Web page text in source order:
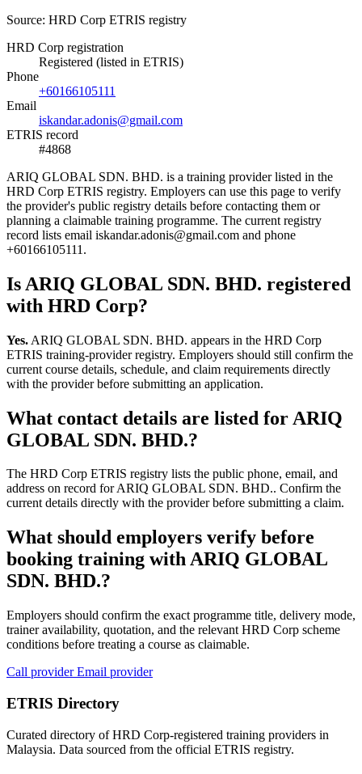
Source: HRD Corp ETRIS registry
HRD Corp registration
Registered (listed in ETRIS)
Phone
+60166105111
Email
iskandar.adonis@gmail.com
ETRIS record
#4868
ARIQ GLOBAL SDN. BHD. is a training provider listed in the
HRD Corp ETRIS registry. Employers can use this page to verify
the provider's public registry details before contacting them or
planning a claimable training programme. The current registry
record lists email iskandar.adonis@gmail.com and phone
+60166105111.
Is ARIQ GLOBAL SDN. BHD. registered
with HRD Corp?
Yes. ARIQ GLOBAL SDN. BHD. appears in the HRD Corp
ETRIS training-provider registry. Employers should still confirm the
current course details, schedule, and claim requirements directly
with the provider before submitting an application.
What contact details are listed for ARIQ
GLOBAL SDN. BHD.?
The HRD Corp ETRIS registry lists the public phone, email, and
address on record for ARIQ GLOBAL SDN. BHD.. Confirm the
current details directly with the provider before submitting a claim.
What should employers verify before
booking training with ARIQ GLOBAL
SDN. BHD.?
Employers should confirm the exact programme title, delivery mode,
trainer availability, quotation, and the relevant HRD Corp scheme
conditions before treating a course as claimable.
Call providerEmail provider
ETRIS Directory
Curated directory of HRD Corp-registered training providers in
Malaysia. Data sourced from the official ETRIS registry.